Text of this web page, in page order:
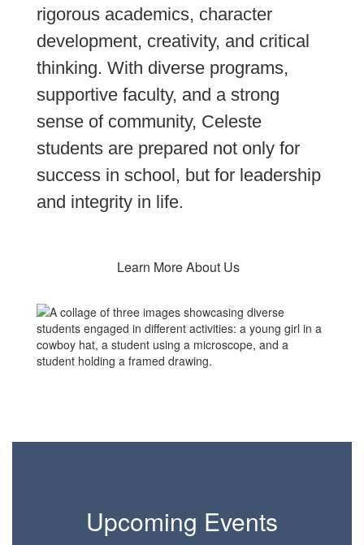
rigorous academics, character
development, creativity, and critical
thinking. With diverse programs,
supportive faculty, and a strong
sense of community, Celeste
students are prepared not only for
success in school, but for leadership
and integrity in life.
Learn More About Us
Upcoming Events